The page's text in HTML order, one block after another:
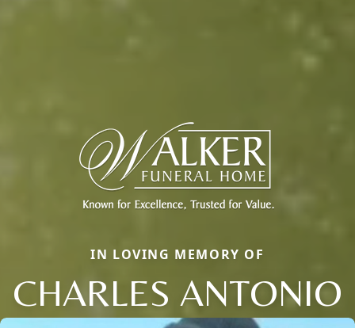
IN LOVING MEMORY OF
CHARLES ANTONIO